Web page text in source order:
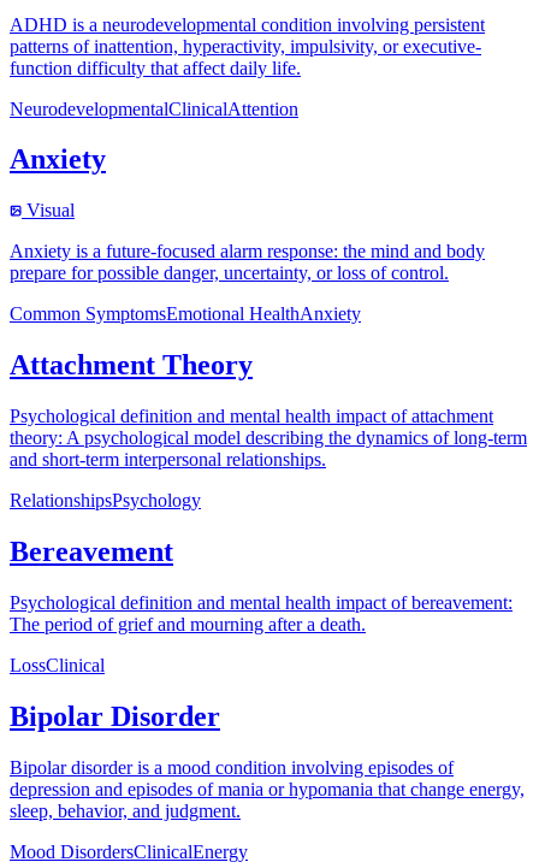
ADHD is a neurodevelopmental condition involving persistent
patterns of inattention, hyperactivity, impulsivity, or executive-
function difficulty that affect daily life.
NeurodevelopmentalClinicalAttention
Anxiety
Visual
Anxiety is a future-focused alarm response: the mind and body
prepare for possible danger, uncertainty, or loss of control.
Common SymptomsEmotional HealthAnxiety
Attachment Theory
Psychological definition and mental health impact of attachment
theory: A psychological model describing the dynamics of long-term
and short-term interpersonal relationships.
RelationshipsPsychology
Bereavement
Psychological definition and mental health impact of bereavement:
The period of grief and mourning after a death.
LossClinical
Bipolar Disorder
Bipolar disorder is a mood condition involving episodes of
depression and episodes of mania or hypomania that change energy,
sleep, behavior, and judgment.
Mood DisordersClinicalEnergy